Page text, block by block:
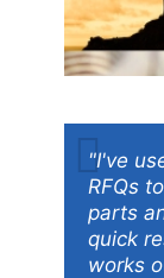
"I've
RFQs
parts
quick
works